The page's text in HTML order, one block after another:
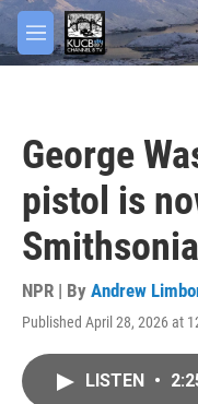
Skip to main content
M
e
George
pistol is
NPR | By Andrew
Published April 28, 2026 at
LISTEN •
facebook
twitter
youtube
instagram